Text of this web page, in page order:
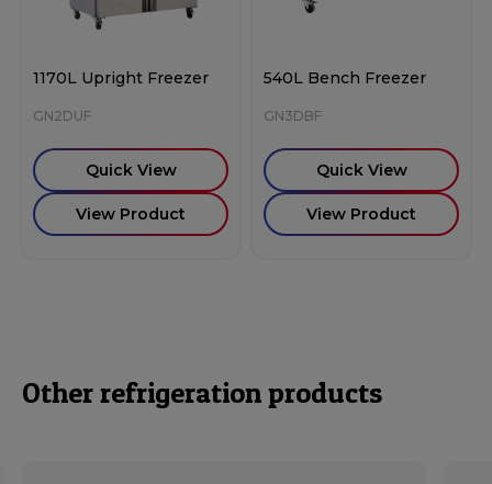
1170L Upright Freezer
GN2DUF
Quick View
View Product
540L Bench Freezer
GN3DBF
Quick View
View Product
Other refrigeration products